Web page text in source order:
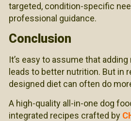
targeted, condition-specific
professional guidance.
Conclusion
It’s easy to assume that
leads to better nutrition. But in
designed diet can often do
A high-quality all-in-one dog
integrated recipes crafted by